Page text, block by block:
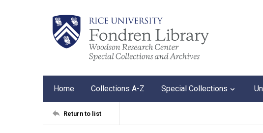
Home Collections A-Z Special Collections
Return to list